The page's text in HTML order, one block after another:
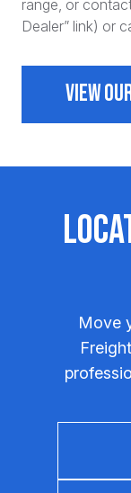
range, or
Dealer” link) or
VIEW
Move